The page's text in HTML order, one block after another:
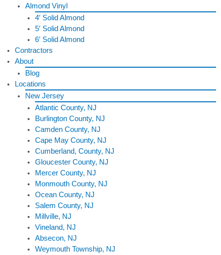
Almond Vinyl
4′ Solid Almond
5′ Solid Almond
6′ Solid Almond
Contractors
About
Blog
Locations
New Jersey
Atlantic County, NJ
Burlington County, NJ
Camden County, NJ
Cape May County, NJ
Cumberland, County, NJ
Gloucester County, NJ
Mercer County, NJ
Monmouth County, NJ
Ocean County, NJ
Salem County, NJ
Millville, NJ
Vineland, NJ
Absecon, NJ
Weymouth Township, NJ